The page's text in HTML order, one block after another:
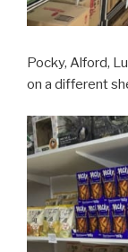
Pocky, Alford,
on a different